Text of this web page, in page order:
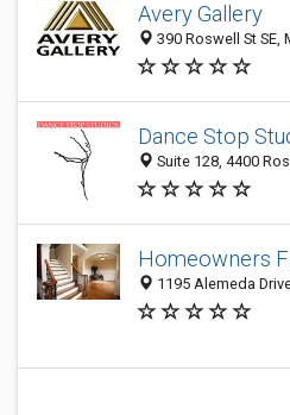
Avery Gallery
390 Roswell St SE,
Dance Stop
Suite 128, 4400
Homeowners
1195 Alemeda